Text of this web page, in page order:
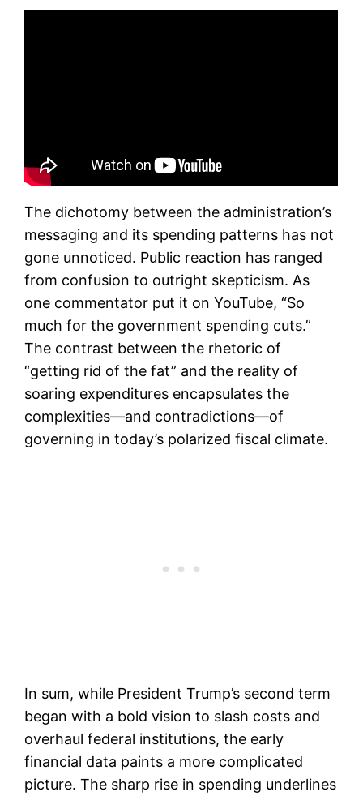
The dichotomy between the administration’s
messaging and its spending patterns has not
gone unnoticed. Public reaction has ranged
from confusion to outright skepticism. As
one commentator put it on YouTube, “So
much for the government spending cuts.”
The contrast between the rhetoric of
“getting rid of the fat” and the reality of
soaring expenditures encapsulates the
complexities—and contradictions—of
governing in today’s polarized fiscal climate.
In sum, while President Trump’s second term
began with a bold vision to slash costs and
overhaul federal institutions, the early
financial data paints a more complicated
picture. The sharp rise in spending underlines